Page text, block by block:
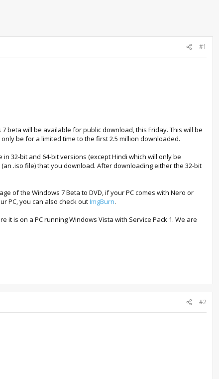
#1
beta will be available for public download, this Friday. This will be
be for a limited time to the first 2.5 million downloaded.
32-bit and 64-bit versions (except Hindi which will only be
.iso file) that you download. After downloading either the 32-bit
of the Windows 7 Beta to DVD, if your PC comes with Nero or
PC, you can also check outImgBurn.
is on a PC running Windows Vista with Service Pack 1. We are
#2